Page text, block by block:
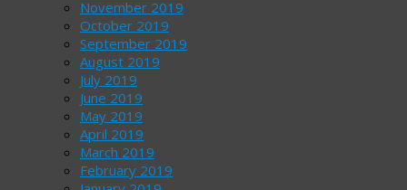
November 2019
October 2019
September 2019
August 2019
July 2019
June 2019
May 2019
April 2019
March 2019
February 2019